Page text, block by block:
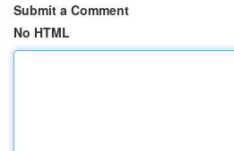
Submit a Comment
No HTML